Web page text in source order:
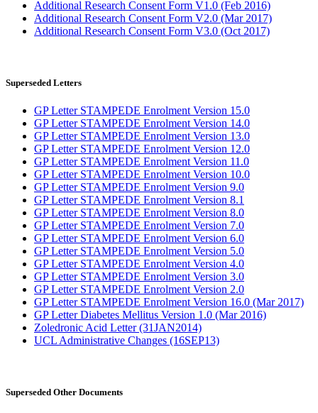
Additional Research Consent Form V1.0 (Feb 2016)
Additional Research Consent Form V2.0 (Mar 2017)
Additional Research Consent Form V3.0 (Oct 2017)
Superseded Letters
GP Letter STAMPEDE Enrolment Version 15.0
GP Letter STAMPEDE Enrolment Version 14.0
GP Letter STAMPEDE Enrolment Version 13.0
GP Letter STAMPEDE Enrolment Version 12.0
GP Letter STAMPEDE Enrolment Version 11.0
GP Letter STAMPEDE Enrolment Version 10.0
GP Letter STAMPEDE Enrolment Version 9.0
GP Letter STAMPEDE Enrolment Version 8.1
GP Letter STAMPEDE Enrolment Version 8.0
GP Letter STAMPEDE Enrolment Version 7.0
GP Letter STAMPEDE Enrolment Version 6.0
GP Letter STAMPEDE Enrolment Version 5.0
GP Letter STAMPEDE Enrolment Version 4.0
GP Letter STAMPEDE Enrolment Version 3.0
GP Letter STAMPEDE Enrolment Version 2.0
GP Letter STAMPEDE Enrolment Version 16.0 (Mar 2017)
GP Letter Diabetes Mellitus Version 1.0 (Mar 2016)
Zoledronic Acid Letter (31JAN2014)
UCL Administrative Changes (16SEP13)
Superseded Other Documents